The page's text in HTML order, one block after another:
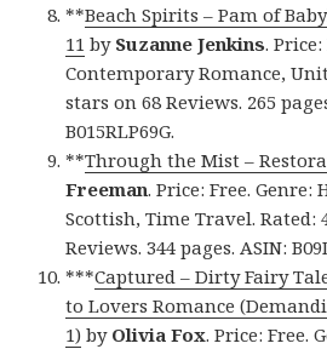
**Beach Spirits – Pam of
11 by Suzanne Jenkins. Price:
Contemporary Romance,
stars on 68 Reviews. 265
B015RLP69G.
**Through the Mist –
Freeman. Price: Free.
Scottish, Time Travel. Rated:
Reviews. 344 pages. ASIN:
***Captured – Dirty Fairy
to Lovers Romance
1) by Olivia Fox. Price: Free.